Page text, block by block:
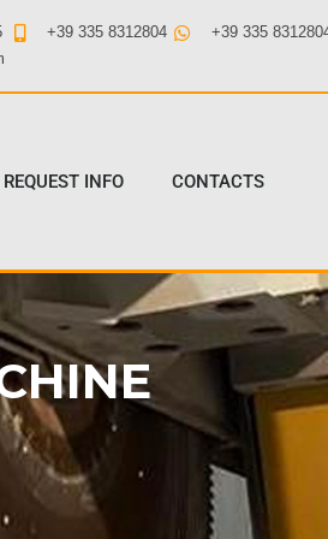
+39 335 8312804
+39 335
REQUEST INFO CONTACTS